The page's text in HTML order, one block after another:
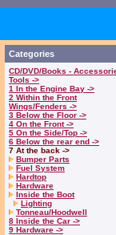
Categories
CD/DVD/Books -
Tools ->
1 In the Engine Bay ->
2 Within the Front
Wings/Fenders ->
3 Below the Floor ->
4 On the Front ->
5 On the Side/Top ->
6 Below the rear end ->
7 At the back ->
Bumper Parts
Fuel System
Hardtop
Hardware
Inside the Boot
Lighting
Tonneau/Hoodwell
8 Inside the Car ->
9 Hardware ->